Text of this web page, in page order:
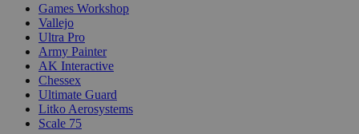
Games Workshop
Vallejo
Ultra Pro
Army Painter
AK Interactive
Chessex
Ultimate Guard
Litko Aerosystems
Scale 75